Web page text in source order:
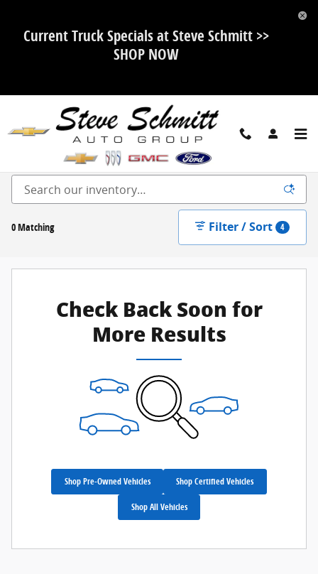
Current Truck Specials at Steve Schmitt >>
SHOP NOW
New Ford, Chevy, Buick and GMC For Sale in Highland, IL
0 Matching Filter / Sort 4
Check Back Soon for
More Results
Shop Pre-Owned Vehicles Shop Certified Vehicles
Shop All Vehicles